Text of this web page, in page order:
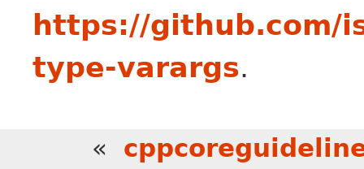
https://github.com/
type-varargs.
«